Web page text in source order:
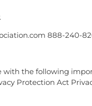
888-240-
with the following
Protection Act